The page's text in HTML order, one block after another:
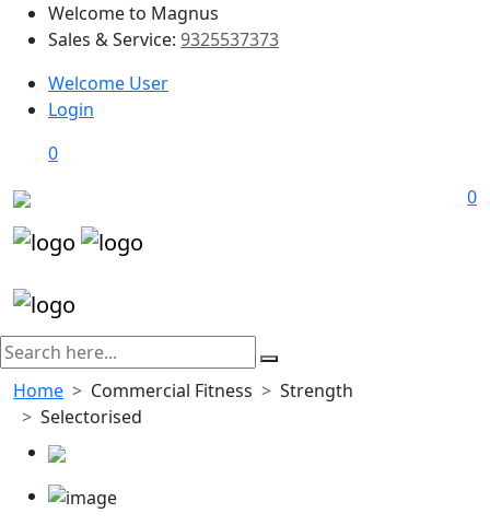
Welcome to Magnus
Sales & Service: 9325537373
Welcome User
Login
0
0
Home Commercial Fitness
Strength
Selectorised